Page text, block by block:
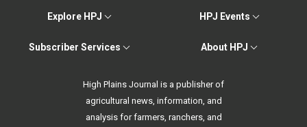
Explore HPJ HPJ Events
Subscriber Services About HPJ
High Plains Journal is a publisher of
agricultural news, information, and
analysis for farmers, ranchers, and